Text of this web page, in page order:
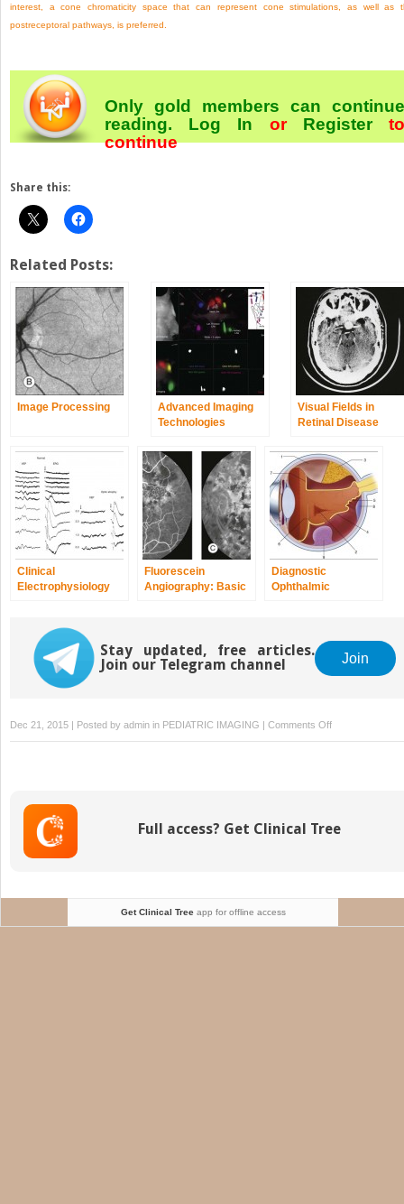
interest, a cone chromaticity space that can represent cone stimulations, as well as
postreceptoral pathways, is preferred.
Only gold members can continue
reading. Log In or Register
continue
Share this:
Related Posts:
Image Processing
Advanced Imaging
Technologies
Visual Fields in
Retinal Disease
Clinical
Electrophysiology
Fluorescein
Angiography: Basic
Diagnostic
Ophthalmic
Stay updated, free articles.
Join our Telegram channel
Join
Dec 21, 2015 | Posted by admin in PEDIATRIC IMAGING | Comments Offon
Color
Full access? Get Clinical Tree
Get Clinical Treeapp for offline access